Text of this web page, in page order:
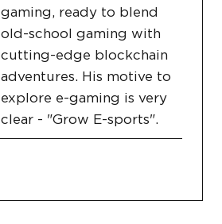
gaming, ready to blend
old-school gaming with
cutting-edge blockchain
adventures. His motive to
explore e-gaming is very
clear - "Grow E-sports".